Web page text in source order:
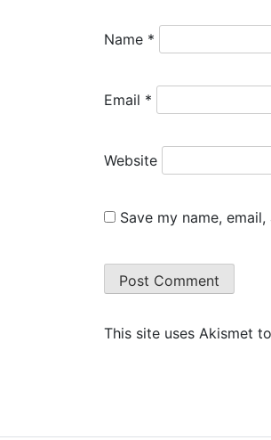
Name *
Email *
Website
Save my name,
This site uses Akismet